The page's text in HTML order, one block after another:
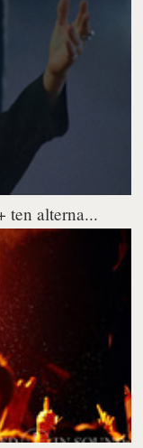
ten alterna...